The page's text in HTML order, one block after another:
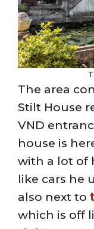
The area
Stilt House
VND
house is
with a lot of
like cars he
also next to
which is off